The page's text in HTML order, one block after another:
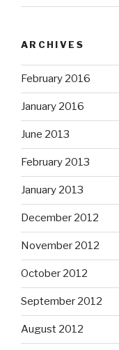
ARCHIVES
February 2016
January 2016
June 2013
February 2013
January 2013
December 2012
November 2012
October 2012
September 2012
August 2012